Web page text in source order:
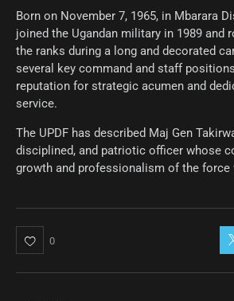
Born on November 7, 1965, in Mbarara
joined the Ugandan military in 1989 and
the ranks during a long and decorated
several key command and staff
reputation for strategic acumen and
service.
The UPDF has described Maj Gen
disciplined, and patriotic officer whose
growth and professionalism of the force
0